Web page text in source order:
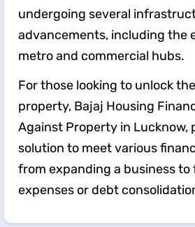
undergoing several
advancements, including the
metro and commercial hubs.
For those looking to unlock
property, Bajaj Housing
Against Property in Lucknow,
solution to meet various
from expanding a business
expenses or debt